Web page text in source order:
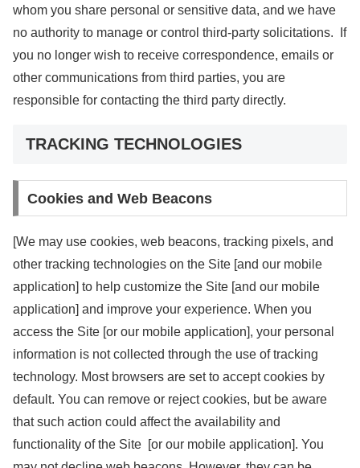
whom you share personal or sensitive data, and we have
no authority to manage or control third-party solicitations. If
you no longer wish to receive correspondence, emails or
other communications from third parties, you are
responsible for contacting the third party directly.
TRACKING TECHNOLOGIES
Cookies and Web Beacons
[We may use cookies, web beacons, tracking pixels, and
other tracking technologies on the Site [and our mobile
application] to help customize the Site [and our mobile
application] and improve your experience. When you
access the Site [or our mobile application], your personal
information is not collected through the use of tracking
technology. Most browsers are set to accept cookies by
default. You can remove or reject cookies, but be aware
that such action could affect the availability and
functionality of the Site [or our mobile application]. You